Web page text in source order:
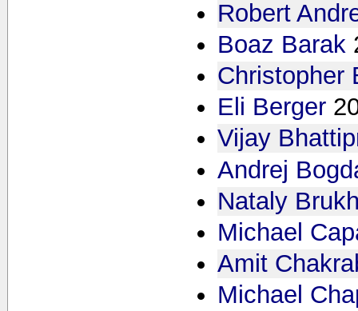
Robert
Boaz Barak
Christopher
Eli Berger
Vijay
Andrej
Nataly
Michael
Amit
Michael